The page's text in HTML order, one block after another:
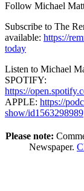
Follow Michael
Subscribe to The
available: https://
today
Listen to Michael
SPOTIFY:
https://
APPLE: https://
show/id1563298989
Please note:
Newspaper.